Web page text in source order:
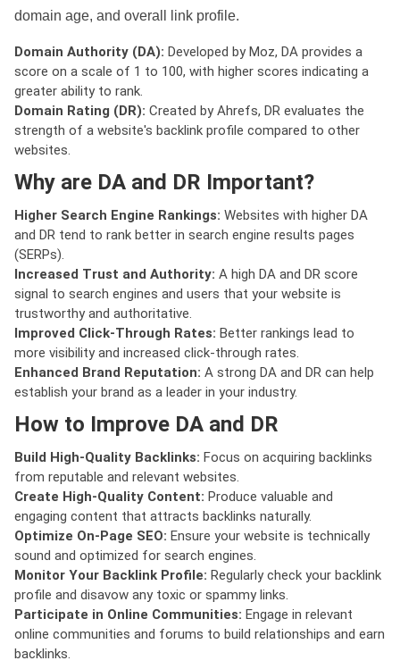
domain age, and overall link profile.
Domain Authority (DA): Developed by Moz, DA provides a
score on a scale of 1 to 100, with higher scores indicating a
greater ability to rank.
Domain Rating (DR): Created by Ahrefs, DR evaluates the
strength of a website's backlink profile compared to other
websites.
Why are DA and DR Important?
Higher Search Engine Rankings: Websites with higher DA
and DR tend to rank better in search engine results pages
(SERPs).
Increased Trust and Authority: A high DA and DR score
signal to search engines and users that your website is
trustworthy and authoritative.
Improved Click-Through Rates: Better rankings lead to
more visibility and increased click-through rates.
Enhanced Brand Reputation: A strong DA and DR can help
establish your brand as a leader in your industry.
How to Improve DA and DR
Build High-Quality Backlinks: Focus on acquiring backlinks
from reputable and relevant websites.
Create High-Quality Content: Produce valuable and
engaging content that attracts backlinks naturally.
Optimize On-Page SEO: Ensure your website is technically
sound and optimized for search engines.
Monitor Your Backlink Profile: Regularly check your backlink
profile and disavow any toxic or spammy links.
Participate in Online Communities: Engage in relevant
online communities and forums to build relationships and earn
backlinks.